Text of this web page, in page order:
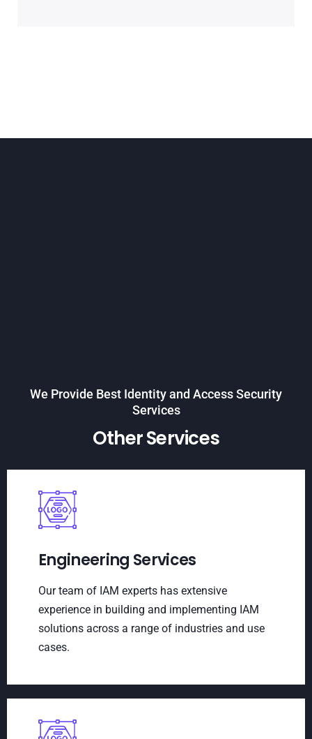
We Provide Best Identity and Access Security
Services
Other Services
Engineering Services
Our team of IAM experts has extensive
experience in building and implementing IAM
solutions across a range of industries and use
cases.